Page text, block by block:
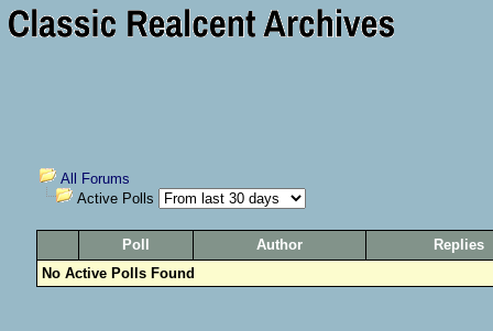
All Forums
Active Polls
Poll Author
Replies
No Active Polls Found